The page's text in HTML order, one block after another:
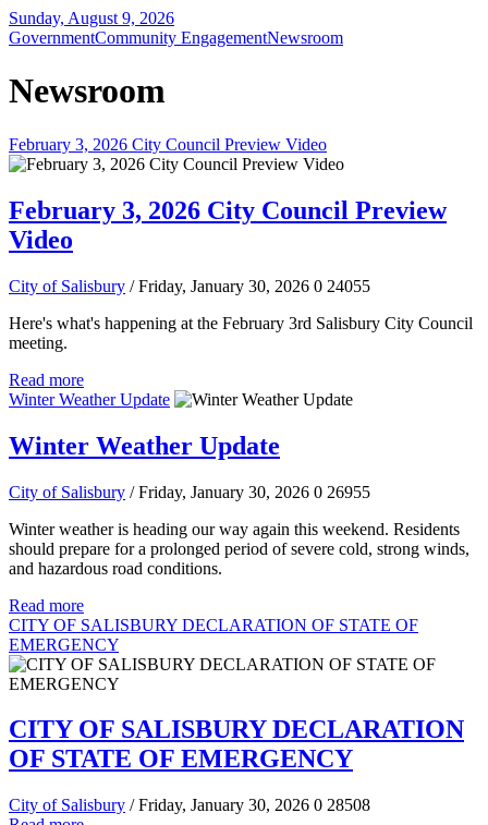
Sunday, August 9, 2026
GovernmentCommunity EngagementNewsroom
Newsroom
February 3, 2026 City Council Preview Video
February 3, 2026 City Council Preview
Video
City of Salisbury / Friday, January 30, 2026 0 24055
Here's what's happening at the February 3rd Salisbury City Council
meeting.
Read more
Winter Weather Update
Winter Weather Update
City of Salisbury / Friday, January 30, 2026 0 26955
Winter weather is heading our way again this weekend. Residents
should prepare for a prolonged period of severe cold, strong winds,
and hazardous road conditions.
Read more
CITY OF SALISBURY DECLARATION OF STATE OF
EMERGENCY
CITY OF SALISBURY DECLARATION
OF STATE OF EMERGENCY
City of Salisbury / Friday, January 30, 2026 0 28508